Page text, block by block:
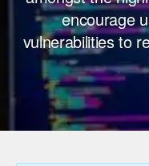
encourage
vulnerabilities to